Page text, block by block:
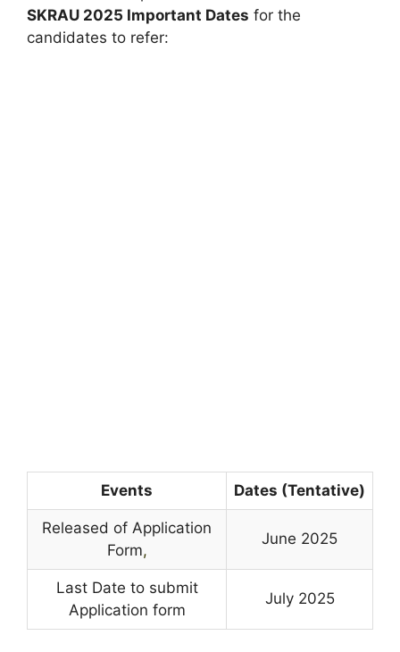
SKRAU 2025 Important Dates for the
candidates to refer:
Events Dates (Tentative)
Released of Application
Form,
June 2025
Last Date to submit
Application form
July 2025